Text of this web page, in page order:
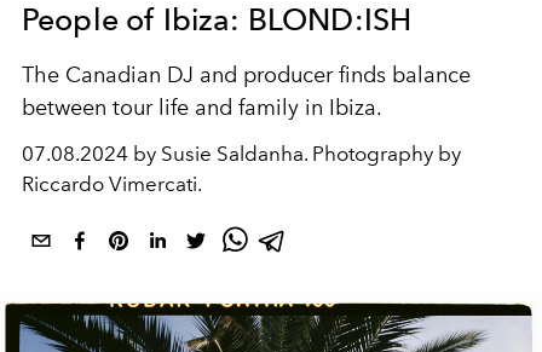
People of Ibiza: BLOND:ISH
The Canadian DJ and producer finds balance
between tour life and family in Ibiza.
07.08.2024 by Susie Saldanha. Photography by
Riccardo Vimercati.